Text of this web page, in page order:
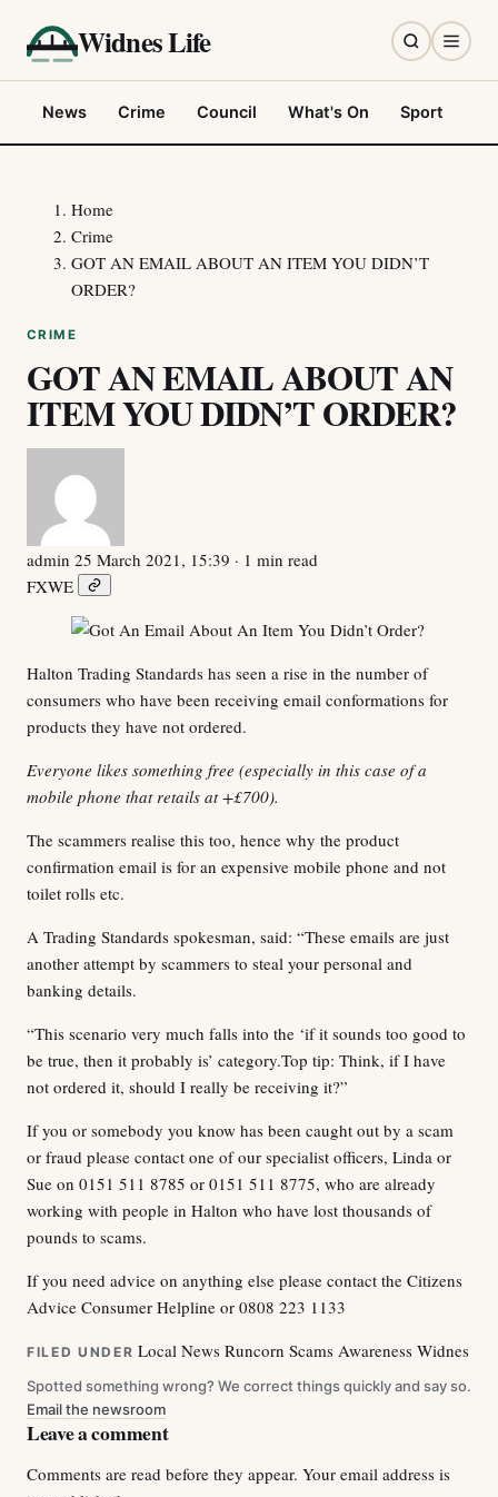
Widnes Life
News Crime Council What's On Sport
Home
Crime
GOT AN EMAIL ABOUT AN ITEM YOU DIDN’T
ORDER?
CRIME
GOT AN EMAIL ABOUT AN
ITEM YOU DIDN’T ORDER?
admin 25 March 2021, 15:39 · 1 min read
FXWE
Halton Trading Standards has seen a rise in the number of
consumers who have been receiving email conformations for
products they have not ordered.
Everyone likes something free (especially in this case of a
mobile phone that retails at +£700).
The scammers realise this too, hence why the product
confirmation email is for an expensive mobile phone and not
toilet rolls etc.
A Trading Standards spokesman, said: “These emails are just
another attempt by scammers to steal your personal and
banking details.
“This scenario very much falls into the ‘if it sounds too good to
be true, then it probably is’ category.Top tip: Think, if I have
not ordered it, should I really be receiving it?”
If you or somebody you know has been caught out by a scam
or fraud please contact one of our specialist officers, Linda or
Sue on 0151 511 8785 or 0151 511 8775, who are already
working with people in Halton who have lost thousands of
pounds to scams.
If you need advice on anything else please contact the Citizens
Advice Consumer Helpline or 0808 223 1133
FILED UNDER Local News Runcorn Scams Awareness Widnes
Spotted something wrong? We correct things quickly and say so.
Email the newsroom
Leave a comment
Comments are read before they appear. Your email address is